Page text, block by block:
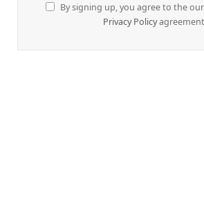
By signing up, you agree to the
Privacy Policy